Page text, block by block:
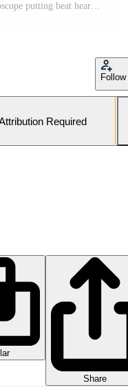
Close up of Female Doctor using stethoscope putting beat heart diagnose with patient in examination room at a hospital, check-up body, Medical and Health Care Concept. Pro Photo
Follow
Required
Share